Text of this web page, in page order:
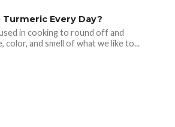
Turmeric Every Day?
in cooking to round off and
color, and smell of what we like to...